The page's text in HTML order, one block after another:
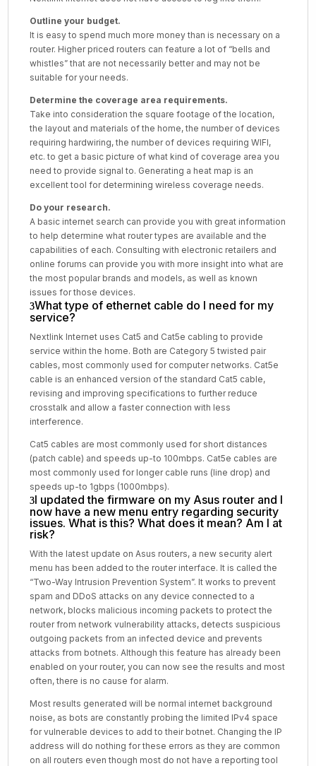
Outline your budget.
It is easy to spend much more money than is necessary on a
router. Higher priced routers can feature a lot of “bells and
whistles” that are not necessarily better and may not be
suitable for your needs.
Determine the coverage area requirements.
Take into consideration the square footage of the location,
the layout and materials of the home, the number of devices
requiring hardwiring, the number of devices requiring WIFI,
etc. to get a basic picture of what kind of coverage area you
need to provide signal to. Generating a heat map is an
excellent tool for determining wireless coverage needs.
Do your research.
A basic internet search can provide you with great information
to help determine what router types are available and the
capabilities of each. Consulting with electronic retailers and
online forums can provide you with more insight into what are
the most popular brands and models, as well as known
issues for those devices.
What type of ethernet cable do I need for my
service?
Nextlink Internet uses Cat5 and Cat5e cabling to provide
service within the home. Both are Category 5 twisted pair
cables, most commonly used for computer networks. Cat5e
cable is an enhanced version of the standard Cat5 cable,
revising and improving specifications to further reduce
crosstalk and allow a faster connection with less
interference.
Cat5 cables are most commonly used for short distances
(patch cable) and speeds up-to 100mbps. Cat5e cables are
most commonly used for longer cable runs (line drop) and
speeds up-to 1gbps (1000mbps).
I updated the firmware on my Asus router and I
now have a new menu entry regarding security
issues. What is this? What does it mean? Am I at
risk?
With the latest update on Asus routers, a new security alert
menu has been added to the router interface. It is called the
“Two-Way Intrusion Prevention System”. It works to prevent
spam and DDoS attacks on any device connected to a
network, blocks malicious incoming packets to protect the
router from network vulnerability attacks, detects suspicious
outgoing packets from an infected device and prevents
attacks from botnets. Although this feature has already been
enabled on your router, you can now see the results and most
often, there is no cause for alarm.
Most results generated will be normal internet background
noise, as bots are constantly probing the limited IPv4 space
for vulnerable devices to add to their botnet. Changing the IP
address will do nothing for these errors as they are common
on all routers even though most do not have a reporting tool